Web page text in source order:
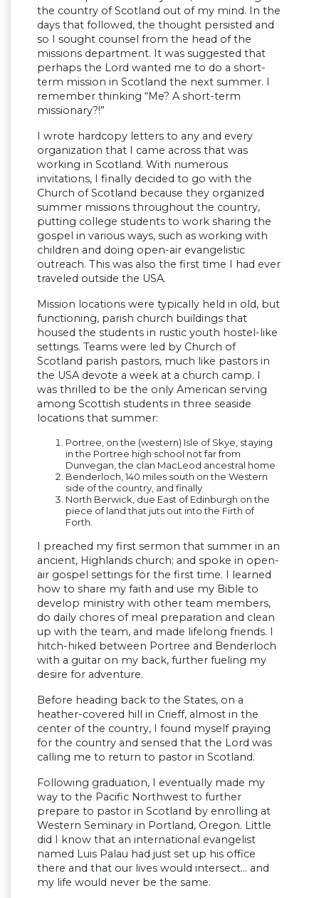
the country of Scotland out of my mind. In the
days that followed, the thought persisted and
so I sought counsel from the head of the
missions department. It was suggested that
perhaps the Lord wanted me to do a short-
term mission in Scotland the next summer. I
remember thinking “Me? A short-term
missionary?!”
I wrote hardcopy letters to any and every
organization that I came across that was
working in Scotland. With numerous
invitations, I finally decided to go with the
Church of Scotland because they organized
summer missions throughout the country,
putting college students to work sharing the
gospel in various ways, such as working with
children and doing open-air evangelistic
outreach. This was also the first time I had ever
traveled outside the USA.
Mission locations were typically held in old, but
functioning, parish church buildings that
housed the students in rustic youth hostel-like
settings. Teams were led by Church of
Scotland parish pastors, much like pastors in
the USA devote a week at a church camp. I
was thrilled to be the only American serving
among Scottish students in three seaside
locations that summer:
Portree, on the (western) Isle of Skye, staying
in the Portree high school not far from
Dunvegan, the clan MacLeod ancestral home
Benderloch, 140 miles south on the Western
side of the country, and finally
North Berwick, due East of Edinburgh on the
piece of land that juts out into the Firth of
Forth.
I preached my first sermon that summer in an
ancient, Highlands church; and spoke in open-
air gospel settings for the first time. I learned
how to share my faith and use my Bible to
develop ministry with other team members,
do daily chores of meal preparation and clean
up with the team, and made lifelong friends. I
hitch-hiked between Portree and Benderloch
with a guitar on my back, further fueling my
desire for adventure.
Before heading back to the States, on a
heather-covered hill in Crieff, almost in the
center of the country, I found myself praying
for the country and sensed that the Lord was
calling me to return to pastor in Scotland.
Following graduation, I eventually made my
way to the Pacific Northwest to further
prepare to pastor in Scotland by enrolling at
Western Seminary in Portland, Oregon. Little
did I know that an international evangelist
named Luis Palau had just set up his office
there and that our lives would intersect… and
my life would never be the same.